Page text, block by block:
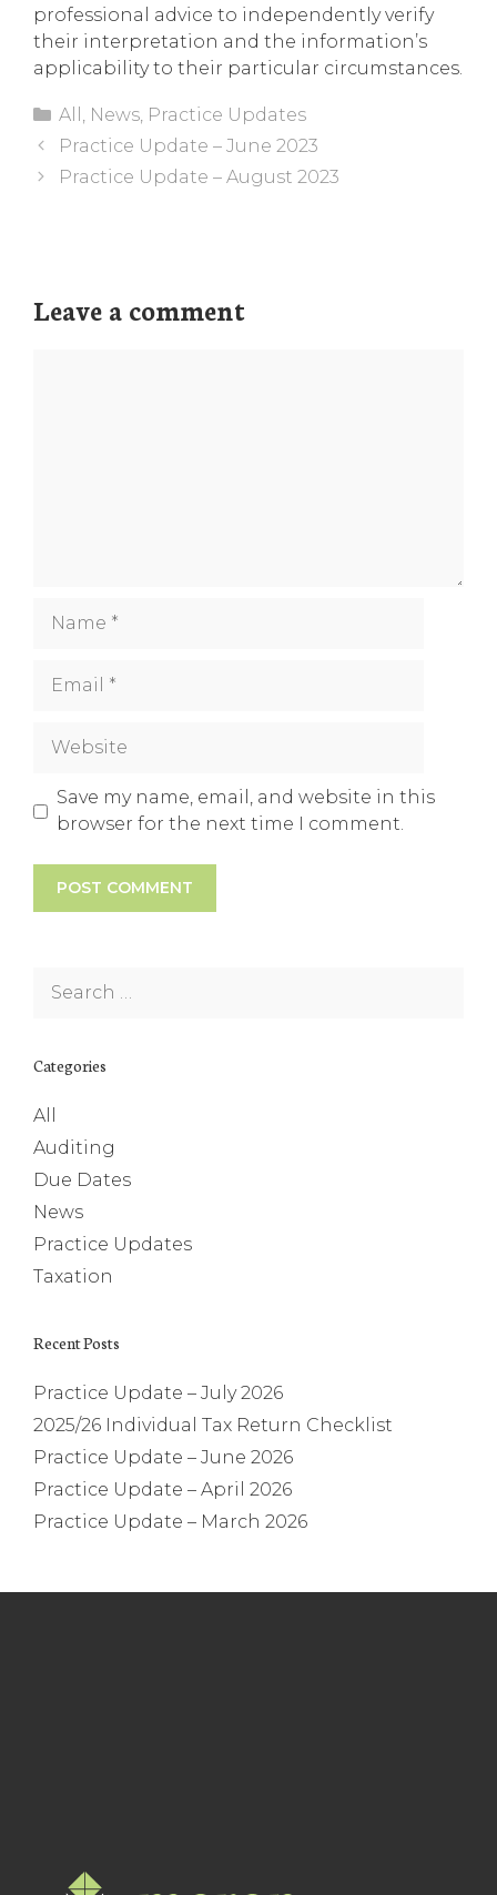
professional advice to independently verify
their interpretation and the information’s
applicability to their particular circumstances.
Categories
All , News, Practice Updates
Practice Update – June 2023
Practice Update – August 2023
Leave a comment
Website
Save my name, email, and website in this
browser for the next time I comment.
for:
Categories
All
Auditing
Due Dates
News
Practice Updates
Taxation
Recent Posts
Practice Update – July 2026
2025/26 Individual Tax Return Checklist
Practice Update – June 2026
Practice Update – April 2026
Practice Update – March 2026